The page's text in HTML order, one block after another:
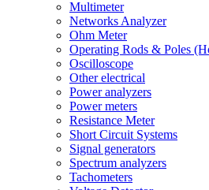
Multimeter
Networks Analyzer
Ohm Meter
Operating Rods & Poles
Oscilloscope
Other electrical
Power analyzers
Power meters
Resistance Meter
Short Circuit Systems
Signal generators
Spectrum analyzers
Tachometers